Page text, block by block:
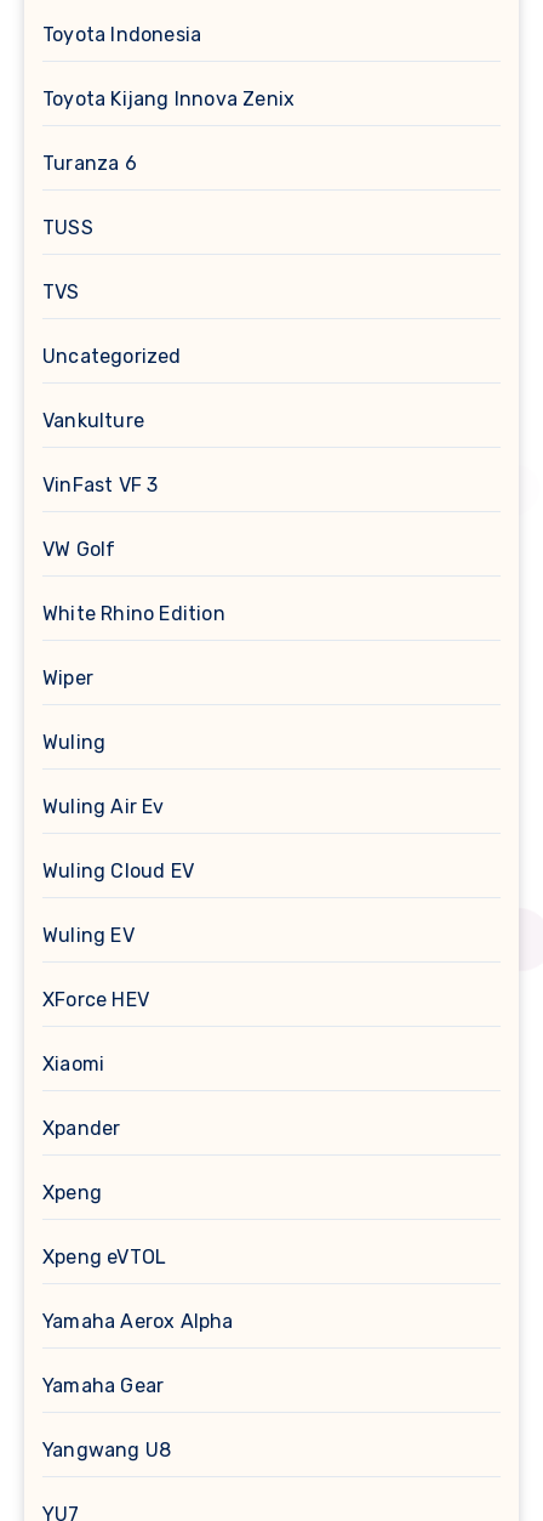
Toyota Indonesia
Toyota Kijang Innova Zenix
Turanza 6
TUSS
TVS
Uncategorized
Vankulture
VinFast VF 3
VW Golf
White Rhino Edition
Wiper
Wuling
Wuling Air Ev
Wuling Cloud EV
Wuling EV
XForce HEV
Xiaomi
Xpander
Xpeng
Xpeng eVTOL
Yamaha Aerox Alpha
Yamaha Gear
Yangwang U8
YU7